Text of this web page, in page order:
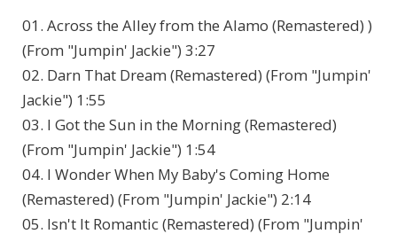
01. Across the Alley from the Alamo (Remastered) )
(From "Jumpin' Jackie") 3:27
02. Darn That Dream (Remastered) (From "Jumpin'
Jackie") 1:55
03. I Got the Sun in the Morning (Remastered)
(From "Jumpin' Jackie") 1:54
04. I Wonder When My Baby's Coming Home
(Remastered) (From "Jumpin' Jackie") 2:14
05. Isn't It Romantic (Remastered) (From "Jumpin'